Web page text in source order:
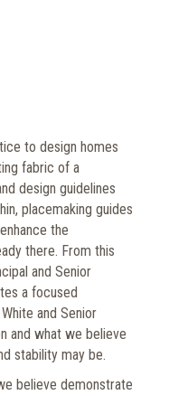
to design homes
fabric of a
design guidelines
placemaking guides
the
there. From this
and Senior
a focused
and Senior
and what we believe
stability may be.
believe demonstrate